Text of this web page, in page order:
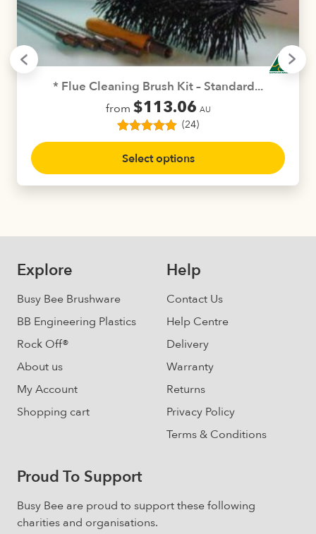
* Flue Cleaning Brush Kit – Standard...
from $113.06 AU
Rated5.00
out of 5
based on
24
customer
ratings
(24)
Select options
This
product
has
may
be
chosen
the
product
page
Explore
Busy Bee Brushware
BB Engineering Plastics
Rock Off®
About us
My Account
Shopping cart
Help
Contact Us
Help Centre
Delivery
Warranty
Returns
Privacy Policy
Terms & Conditions
Proud To Support
Busy Bee are proud to support these following
charities and organisations.